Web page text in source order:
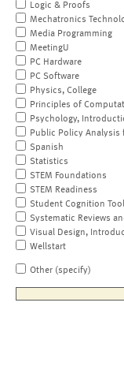
Logic & Proofs
Mechatronics
Media Programming
MeetingU
PC Hardware
PC Software
Physics, College
Principles of
Psychology,
Public Policy Analysis
Spanish
Statistics
STEM Foundations
STEM Readiness
Student Cognition
Systematic Reviews
Visual Design,
Wellstart
Other (specify)